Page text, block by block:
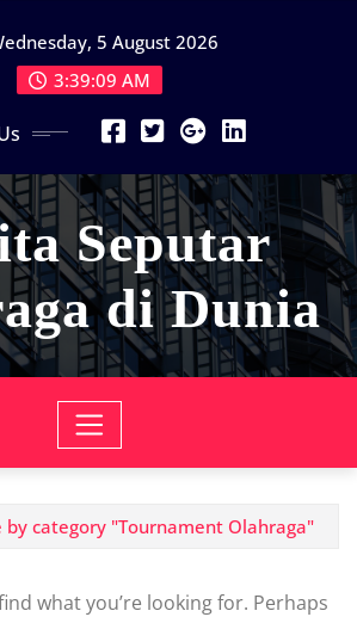
5 August 2026
3:39:09 AM
Seputar
di Dunia
by category "Tournament Olahraga"
what you’re looking for. Perhaps